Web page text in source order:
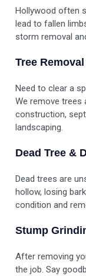
Hollywood often
lead to fallen
storm removal
Tree
Need to clear a
We remove trees
construction,
landscaping.
Dead Tree &
Dead trees are
hollow, losing
condition and
Stump
After removing
the job. Say